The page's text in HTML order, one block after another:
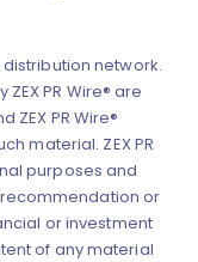
distribution network.
PR Wire® are
PR Wire®
material. ZEX PR
purposes and
or
or investment
of any material